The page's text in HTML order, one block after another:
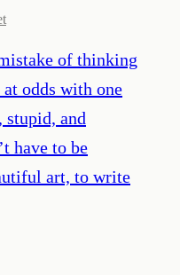
of thinking
at odds with one
stupid, and
have to be
art, to write